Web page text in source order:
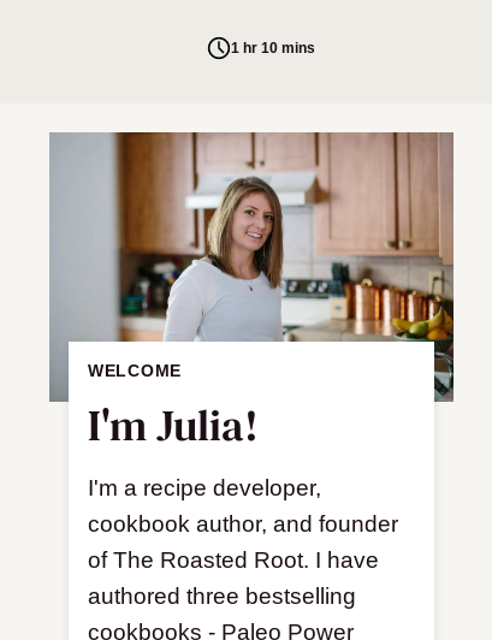
1 hr 10 mins
WELCOME
I'm Julia!
I'm a recipe developer,
cookbook author, and founder
of The Roasted Root. I have
authored three bestselling
cookbooks - Paleo Power